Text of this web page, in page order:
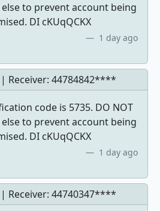
to prevent account being
DI cKUqQCKX
1 day ago
Receiver: 44784842****
code is 5735. DO NOT
to prevent account being
DI cKUqQCKX
1 day ago
Receiver: 44740347****